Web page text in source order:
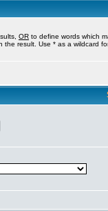
OR to define words which
the result. Use * as a wildcard